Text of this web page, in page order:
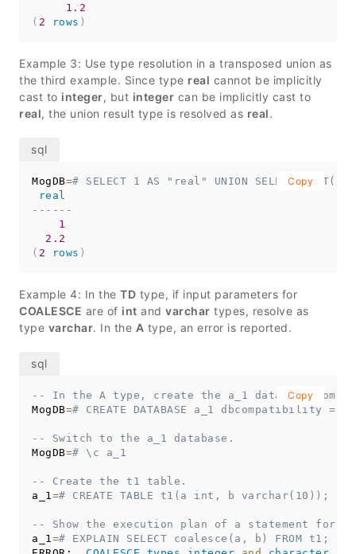
1.2
( 2 rows )
Example 3: Use type resolution in a transposed union as
the third example. Since type real cannot be implicitly
cast to integer, but integer can be implicitly cast to
real, the union result type is resolved as real.
MogDB=# SELECT 1 AS "real" UNION SELECT
real
------
1
2.2
( 2 rows )
Copy
Example 4: In the TD type, if input parameters for
COALESCE are of int and varchar types, resolve as
type varchar. In the A type, an error is reported.
-- In the A type, create the a_1 database
MogDB=# CREATE DATABASE a_1 dbcompatibility =
-- Switch to the a_1 database.
MogDB=# \c a_1
-- Create the t1 table.
a_1=# CREATE TABLE t1(a int, b varchar(10));
-- Show the execution plan of a statement for
a_1=# EXPLAIN SELECT coalesce(a, b) FROM t1;
Copy